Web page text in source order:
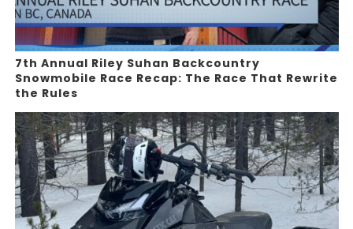
7th Annual Riley Suhan Backcountry
Snowmobile Race Recap: The Race That Rewrite
the Rules